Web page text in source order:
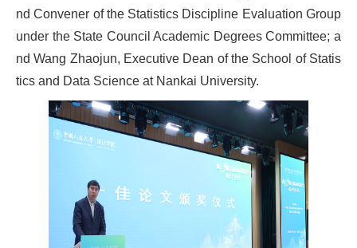
nd Convener of the Statistics Discipline Evaluation Group
under the State Council Academic Degrees Committee; a
nd Wang Zhaojun, Executive Dean of the School of Statis
tics and Data Science at Nankai University.